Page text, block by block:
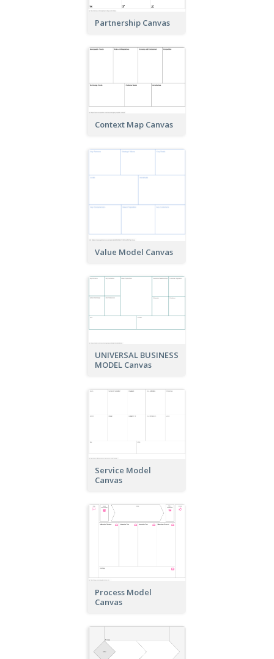
Partnership Canvas
Context Map Canvas
Value Model Canvas
UNIVERSAL BUSINESS
MODEL Canvas
Service Model
Canvas
Process Model
Canvas